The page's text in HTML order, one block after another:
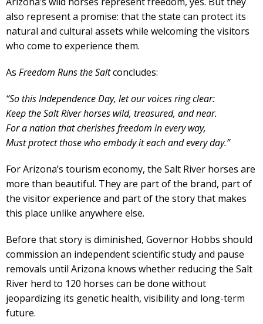
also represent a promise: that the state can protect its
natural and cultural assets while welcoming the visitors
who come to experience them.
As Freedom Runs the Saltconcludes:
“So this Independence Day, let our voices ring clear:
Keep the Salt River horses wild, treasured, and near.
For a nation that cherishes freedom in every way,
Must protect those who embody it each and every day.”
For Arizona’s tourism economy, the Salt River horses are
more than beautiful. They are part of the brand, part of
the visitor experience and part of the story that makes
this place unlike anywhere else.
Before that story is diminished, Governor Hobbs should
commission an independent scientific study and pause
removals until Arizona knows whether reducing the Salt
River herd to 120 horses can be done without
jeopardizing its genetic health, visibility and long-term
future.